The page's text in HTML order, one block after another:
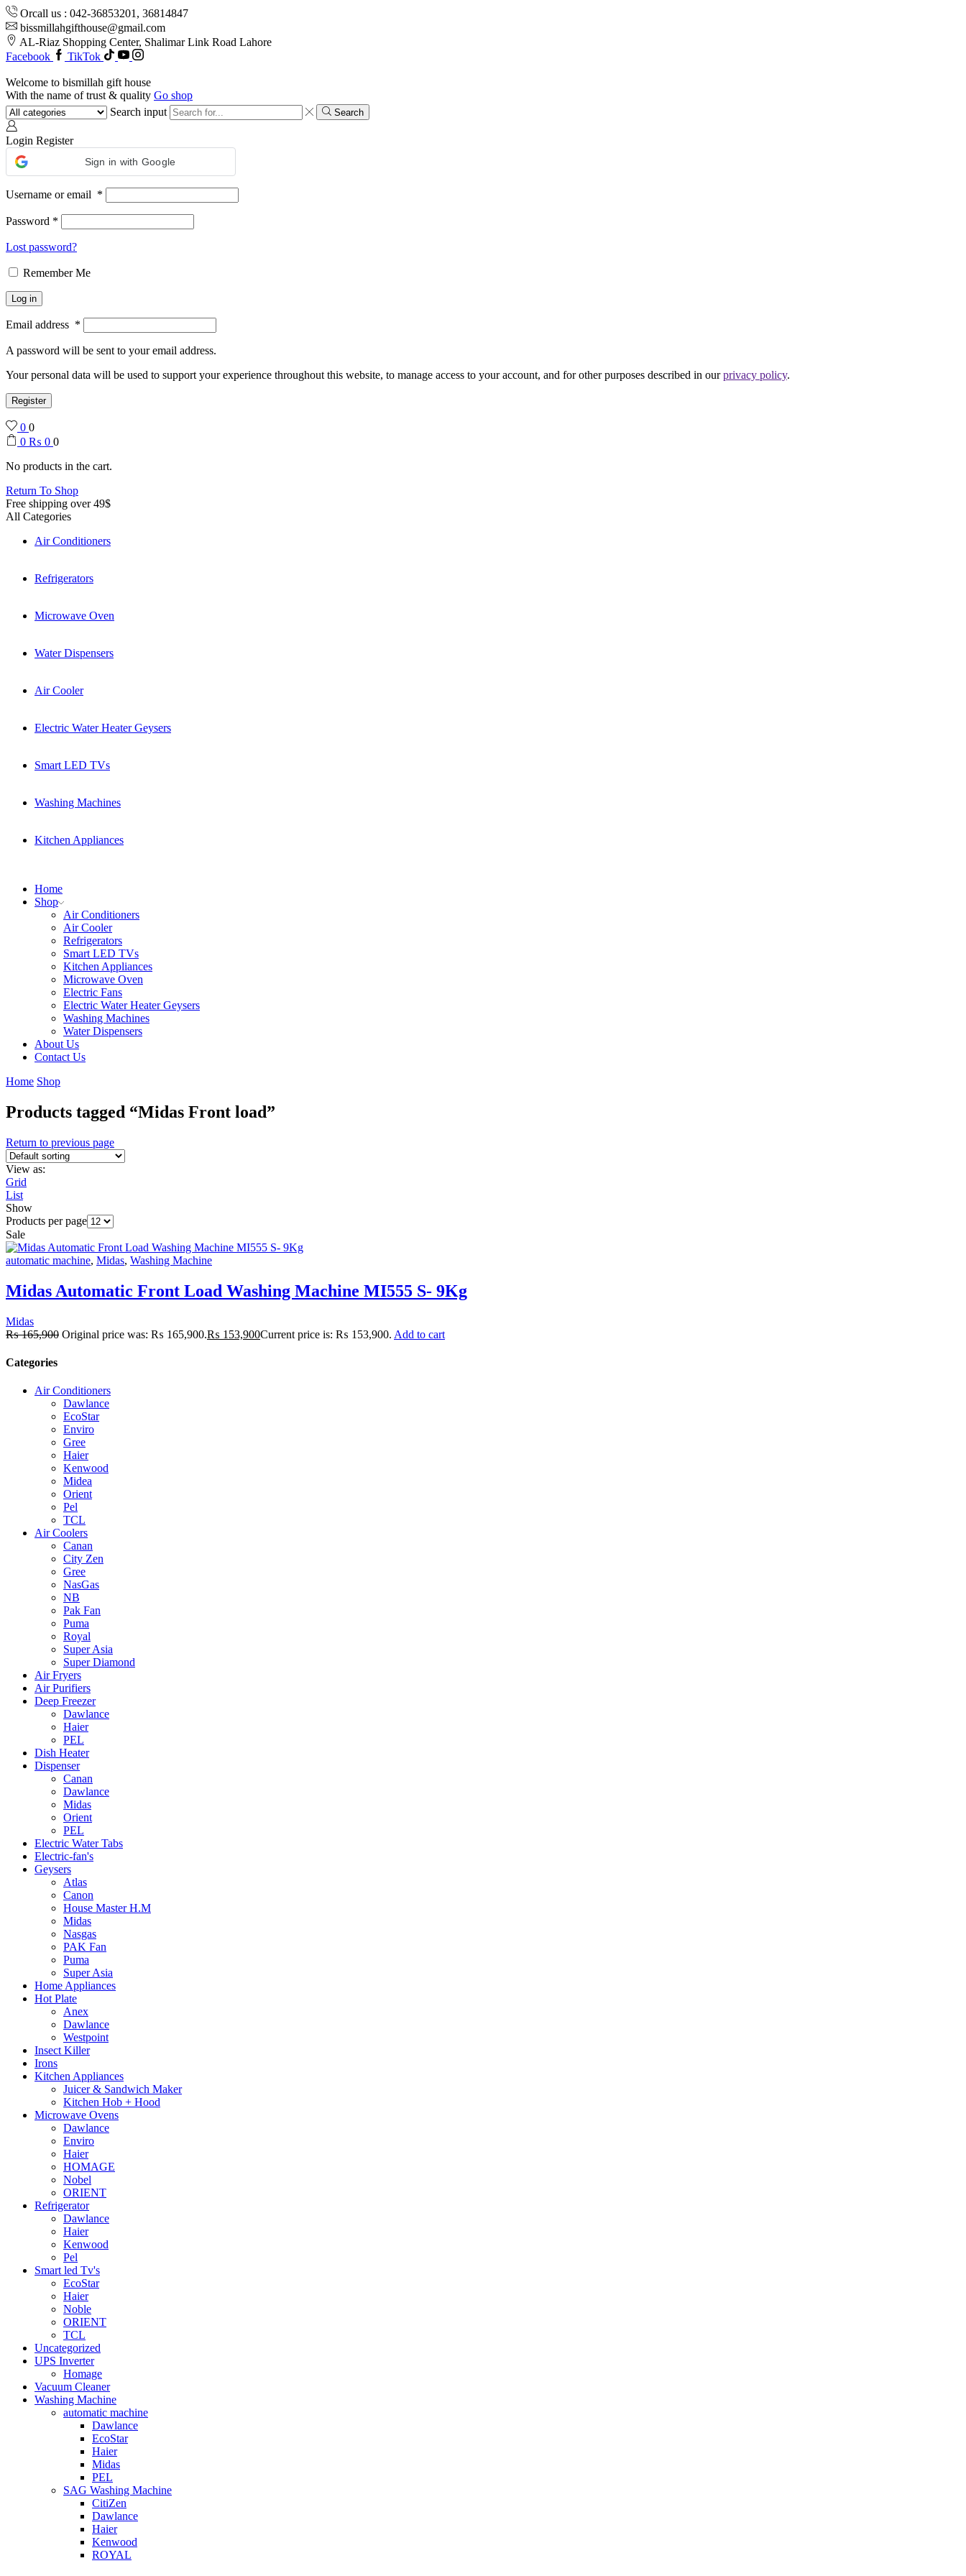
Orcall us : 042-36853201, 36814847
bissmillahgifthouse@gmail.com
AL-Riaz Shopping Center, ͏Shalimar Link Road Lahore
Facebook
TikTok
Welcome to bismillah gift house
With the name of trust & quality Go shop
Search input
Search
Login Register
Sign in with Google
Username or email *
Password *
Lost password?
Remember Me
Log in
Email address *
A password will be sent to your email address.
Your personal data will be used to support your experience throughout this website, to manage access to your account, and for other purposes described in ourprivacy policy.
Register
0 0
0 ₨ 0 0
No products in the cart.
Return To Shop
Free shipping over 49$
All Categories
Air Conditioners
Refrigerators
Microwave Oven
Water Dispensers
Air Cooler
Electric Water Heater Geysers
Smart LED TVs
Washing Machines
Kitchen Appliances
Home
Shop
Air Conditioners
Air Cooler
Refrigerators
Smart LED TVs
Kitchen Appliances
Microwave Oven
Electric Fans
Electric Water Heater Geysers
Washing Machines
Water Dispensers
About Us
Contact Us
Home Shop
Products tagged “Midas Front load”
Return to previous page
View as:
Grid
List
Show
Products per page
Sale
automatic machine, Midas, Washing Machine
Midas Automatic Front Load Washing Machine MI555 S- 9Kg
Midas
₨165,900 Original price was: ₨ 165,900.₨ 153,900Current price is: ₨ 153,900. Add to cart
Categories
Air Conditioners
Dawlance
EcoStar
Enviro
Gree
Haier
Kenwood
Midea
Orient
Pel
TCL
Air Coolers
Canan
City Zen
Gree
NasGas
NB
Pak Fan
Puma
Royal
Super Asia
Super Diamond
Air Fryers
Air Purifiers
Deep Freezer
Dawlance
Haier
PEL
Dish Heater
Dispenser
Canan
Dawlance
Midas
Orient
PEL
Electric Water Tabs
Electric-fan's
Geysers
Atlas
Canon
House Master H.M
Midas
Nasgas
PAK Fan
Puma
Super Asia
Home Appliances
Hot Plate
Anex
Dawlance
Westpoint
Insect Killer
Irons
Kitchen Appliances
Juicer & Sandwich Maker
Kitchen Hob + Hood
Microwave Ovens
Dawlance
Enviro
Haier
HOMAGE
Nobel
ORIENT
Refrigerator
Dawlance
Haier
Kenwood
Pel
Smart led Tv's
EcoStar
Haier
Noble
ORIENT
TCL
Uncategorized
UPS Inverter
Homage
Vacuum Cleaner
Washing Machine
automatic machine
Dawlance
EcoStar
Haier
Midas
PEL
SAG Washing Machine
CitiZen
Dawlance
Haier
Kenwood
ROYAL